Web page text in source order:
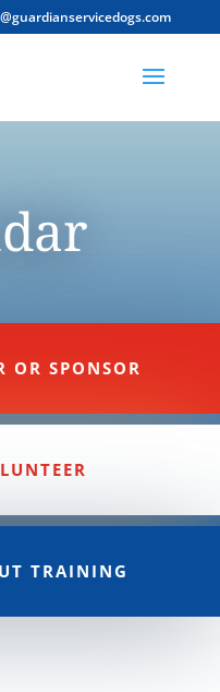
OR SPONSOR
TRAINING